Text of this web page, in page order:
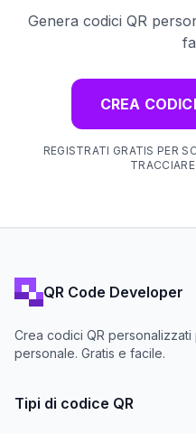
Genera codici QR
CREA
REGISTRATI GRATIS PER
QR Code Developer
Crea codici QR
personale. Gratis e facile.
Tipi di codice QR